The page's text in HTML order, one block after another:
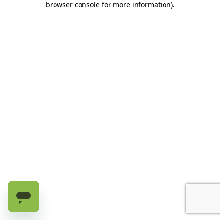
browser console for more information).